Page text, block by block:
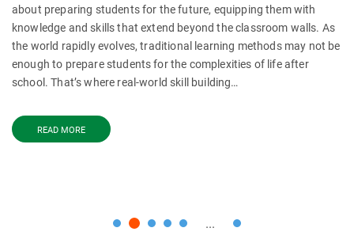
about preparing students for the future, equipping them with
knowledge and skills that extend beyond the classroom walls. As
the world rapidly evolves, traditional learning methods may not be
enough to prepare students for the complexities of life after
school. That’s where real-world skill building…
READ MORE
...